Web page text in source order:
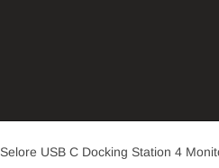
Selore USB C Docking Station 4